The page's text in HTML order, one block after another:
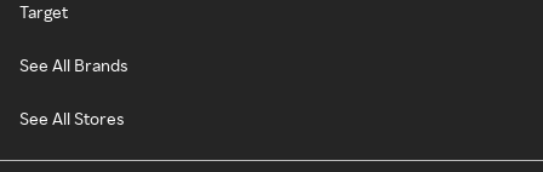
Target
See All Brands
See All Stores